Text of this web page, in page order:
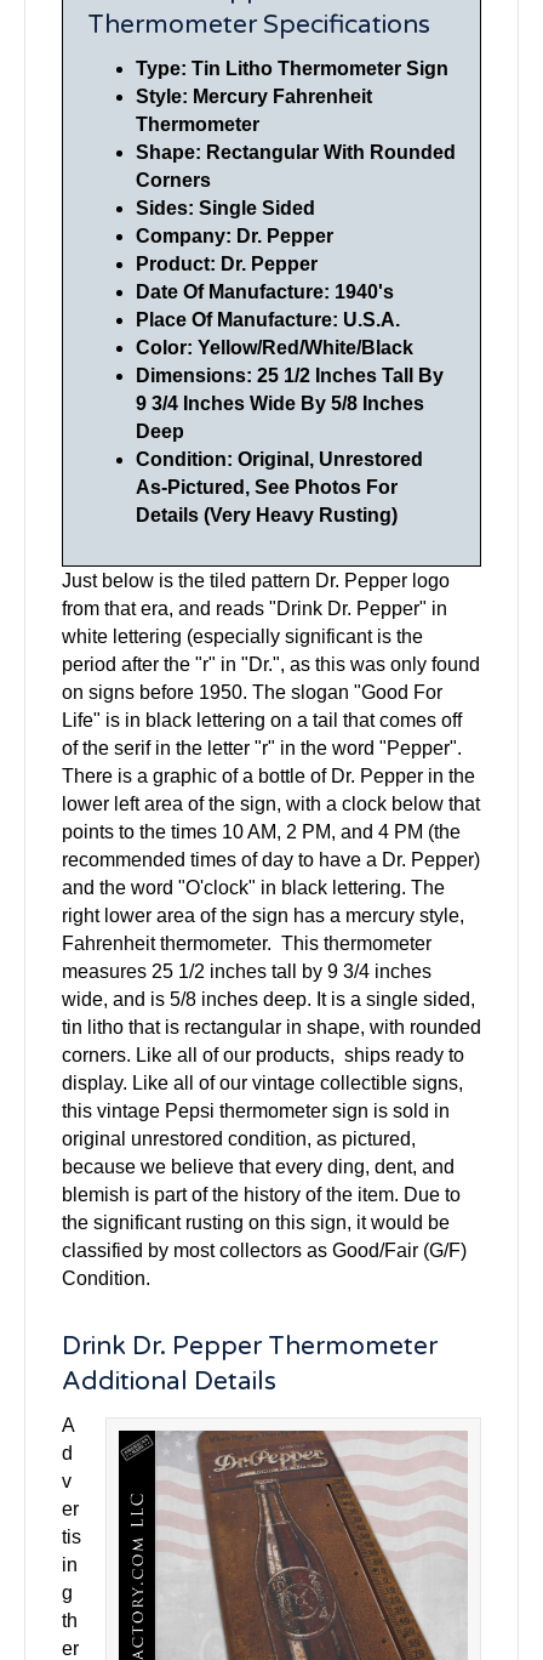
Thermometer Specifications
Type: Tin Litho Thermometer Sign
Style: Mercury Fahrenheit
Thermometer
Shape: Rectangular With Rounded
Corners
Sides: Single Sided
Company: Dr. Pepper
Product: Dr. Pepper
Date Of Manufacture: 1940's
Place Of Manufacture: U.S.A.
Color: Yellow/Red/White/Black
Dimensions: 25 1/2 Inches Tall By
9 3/4 Inches Wide By 5/8 Inches
Deep
Condition: Original, Unrestored
As-Pictured, See Photos For
Details (Very Heavy Rusting)
Just below is the tiled pattern Dr. Pepper logo
from that era, and reads "Drink Dr. Pepper" in
white lettering (especially significant is the
period after the "r" in "Dr.", as this was only found
on signs before 1950. The slogan "Good For
Life" is in black lettering on a tail that comes off
of the serif in the letter "r" in the word "Pepper".
There is a graphic of a bottle of Dr. Pepper in the
lower left area of the sign, with a clock below that
points to the times 10 AM, 2 PM, and 4 PM (the
recommended times of day to have a Dr. Pepper)
and the word "O'clock" in black lettering. The
right lower area of the sign has a mercury style,
Fahrenheit thermometer. This thermometer
measures 25 1/2 inches tall by 9 3/4 inches
wide, and is 5/8 inches deep. It is a single sided,
tin litho that is rectangular in shape, with rounded
corners. Like all of our products, ships ready to
display. Like all of our vintage collectible signs,
this vintage Pepsi thermometer sign is sold in
original unrestored condition, as pictured,
because we believe that every ding, dent, and
blemish is part of the history of the item. Due to
the significant rusting on this sign, it would be
classified by most collectors as Good/Fair (G/F)
Condition.
Drink Dr. Pepper Thermometer
Additional Details
A
d
v
er
tis
in
g
th
er